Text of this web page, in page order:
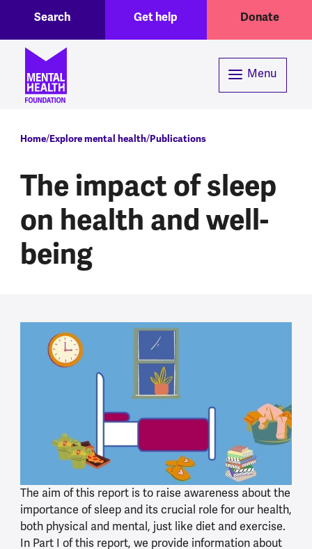
Skip to main content
Header menuGet help Donate
Search
Menu
Breadcrumb
Home Explore mental health Publications
The impact of sleep
on health and well-
being
The aim of this report is to raise awareness about the
importance of sleep and its crucial role for our health,
both physical and mental, just like diet and exercise.
In Part I of this report, we provide information about